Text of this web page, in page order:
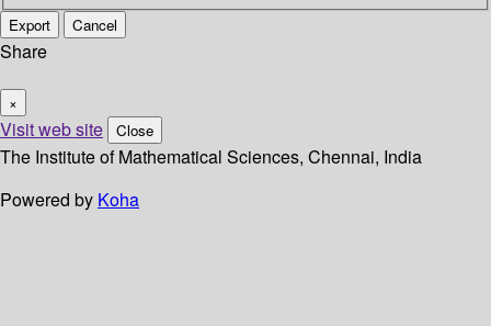
Export Cancel
Share
×
Visit web site Close
The Institute of Mathematical Sciences, Chennai, India
Powered by Koha